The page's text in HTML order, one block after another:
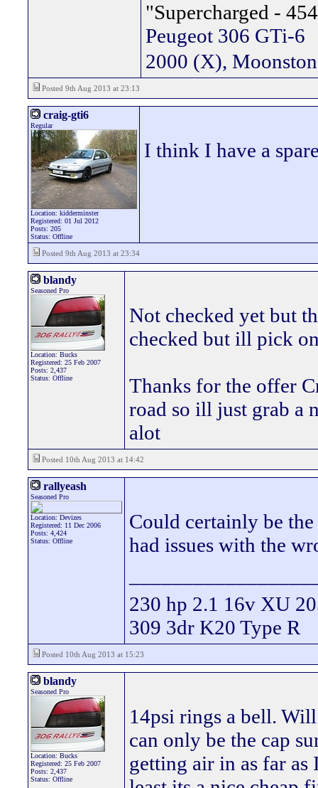
"Supercharged -
Peugeot 306 GTi-6
2000 (X),
Posted 9th Aug 2013 at 23:13
craig-gti6
Regular
Location: kidderminster
Registered: 01 Jul 2012
Posts: 205
Status: Offline
I think I have a
Posted 9th Aug 2013 at 23:34
blandy
Seasoned Pro
Location: Bucks
Registered: 25 Feb 2007
Posts: 2,437
Status: Offline
Not checked yet but
checked but ill pick
Thanks for the offer
road so ill just grab a
alot
Posted 10th Aug 2013 at 14:42
rallyeash
Seasoned Pro
Location: Devizes
Registered: 11 Dec 2006
Posts: 4,424
Status: Offline
Could certainly be the
had issues with the
230 hp 2.1 16v XU
309 3dr K20 Type R
Posted 10th Aug 2013 at 15:23
blandy
Seasoned Pro
Location: Bucks
Registered: 25 Feb 2007
Posts: 2,437
Status: Offline
14psi rings a bell.
can only be the cap
getting air in as far